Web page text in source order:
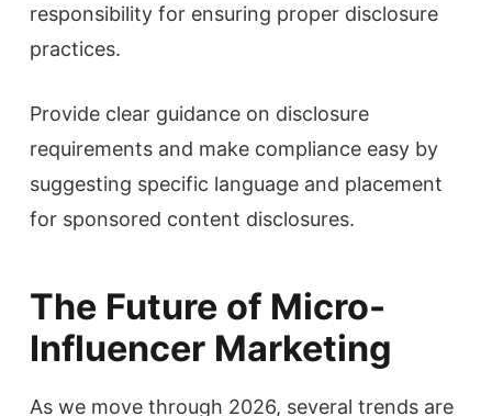
responsibility for ensuring proper disclosure
practices.
Provide clear guidance on disclosure
requirements and make compliance easy by
suggesting specific language and placement
for sponsored content disclosures.
The Future of Micro-
Influencer Marketing
As we move through 2026, several trends are